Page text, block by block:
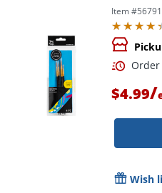
Item #
$4.99/
Wish